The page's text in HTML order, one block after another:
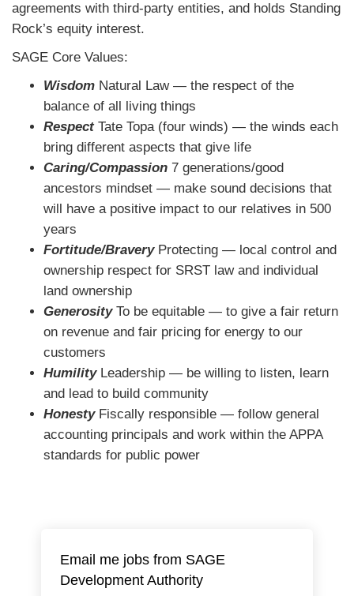
agreements with third-party entities, and holds Standing
Rock’s equity interest.
SAGE Core Values:
Wisdom Natural Law ― the respect of the
balance of all living things
RespectTate Topa (four winds) ― the winds each
bring different aspects that give life
Caring/Compassion 7 generations/good
ancestors mindset ― make sound decisions that
will have a positive impact to our relatives in 500
years
Fortitude/BraveryProtecting ― local control and
ownership respect for SRST law and individual
land ownership
Generosity To be equitable ― to give a fair return
on revenue and fair pricing for energy to our
customers
Humility Leadership ― be willing to listen, learn
and lead to build community
Honesty Fiscally responsible ― follow general
accounting principals and work within the APPA
standards for public power
Email me jobs from SAGE
Development Authority